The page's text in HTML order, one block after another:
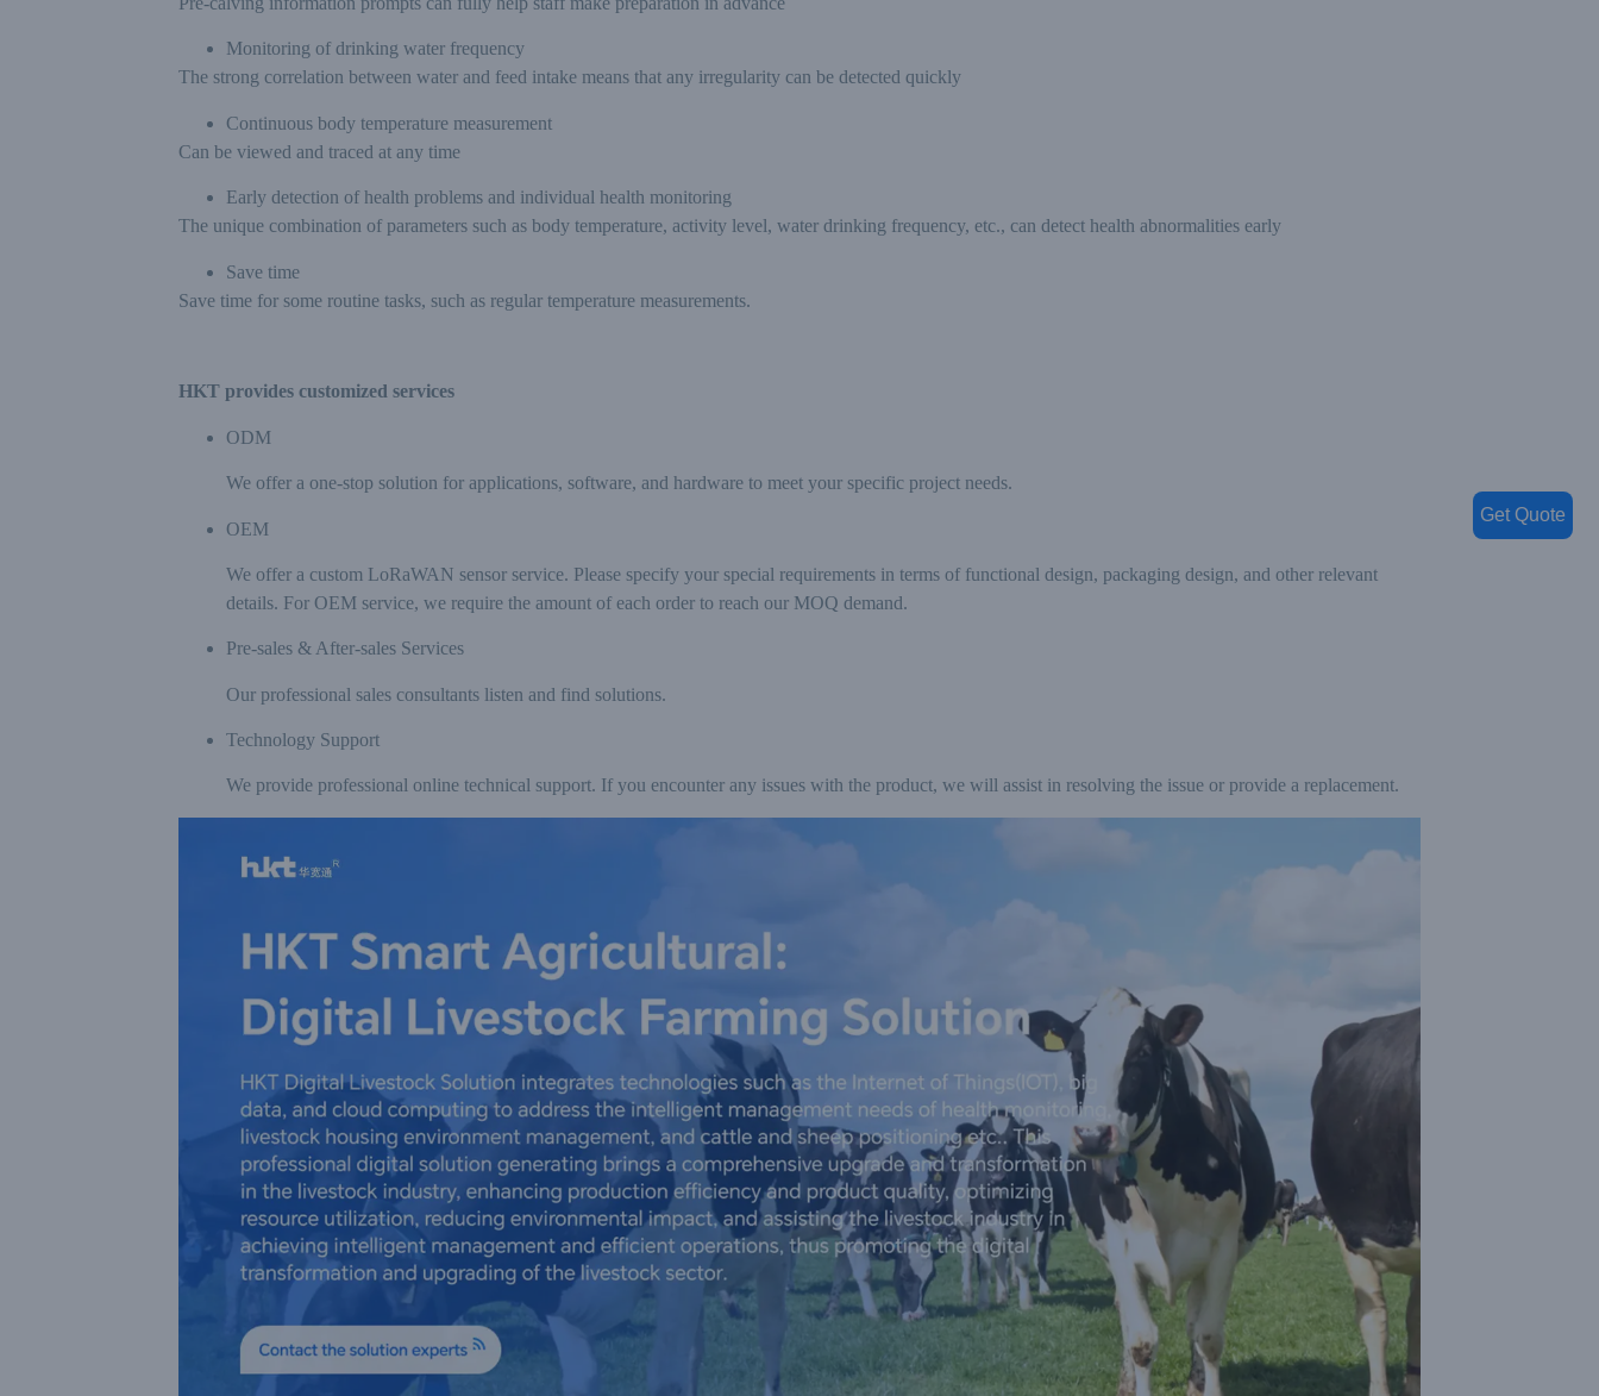
Monitoring of drinking water frequency
The strong correlation between water and feed intake means that any irregularity can be detected quickly
Continuous body temperature measurement
Can be viewed and traced at any time
Early detection of health problems and individual health monitoring
The unique combination of parameters such as body temperature, activity level, water drinking frequency, etc., can detect health abnormalities early
Save time
Save time for some routine tasks, such as regular temperature measurements.
HKT provides customized services
ODM
We offer a one-stop solution for applications, software, and hardware to meet your specific project needs.
OEM
We offer a custom LoRaWAN sensor service. Please specify your special requirements in terms of functional design, packaging design, and other relevant
details. For OEM service, we require the amount of each order to reach our MOQ demand.
Pre-sales & After-sales Services
Our professional sales consultants listen and find solutions.
Technology Support
We provide professional online technical support. If you encounter any issues with the product, we will assist in resolving the issue or provide a replacement.
Get Quote